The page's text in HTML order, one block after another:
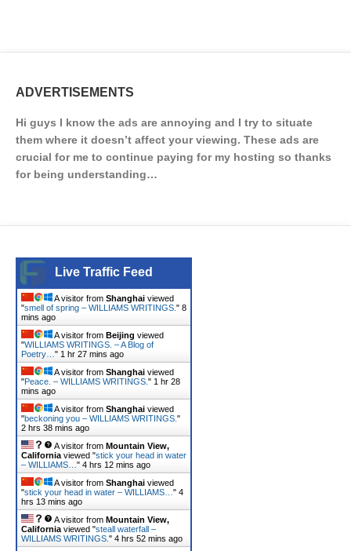
ADVERTISEMENTS
Hi guys I know the ads are annoying and I try to situate
them where it doesn’t affect your viewing. These ads are
crucial for me to continue paying for my hosting so thanks
for being understanding…
Live Traffic Feed
A visitor from Shanghai viewed
"smell of spring – WILLIAMS WRITINGS. " 8
mins ago
A visitor from Beijing viewed
"WILLIAMS WRITINGS. – A Blog of
Poetry… " 1 hr 27 mins ago
A visitor from Shanghai viewed
"Peace. – WILLIAMS WRITINGS. " 1 hr 28
mins ago
A visitor from Shanghai viewed
"beckoning you – WILLIAMS WRITINGS. "
2 hrs 38 mins ago
A visitor from Mountain View,
California viewed "stick your head in water
– WILLIAMS… " 4 hrs 12 mins ago
A visitor from Shanghai viewed
"stick your head in water – WILLIAMS… " 4
hrs 13 mins ago
A visitor from Mountain View,
California viewed "steall waterfall –
WILLIAMS WRITINGS. " 4 hrs 52 mins ago